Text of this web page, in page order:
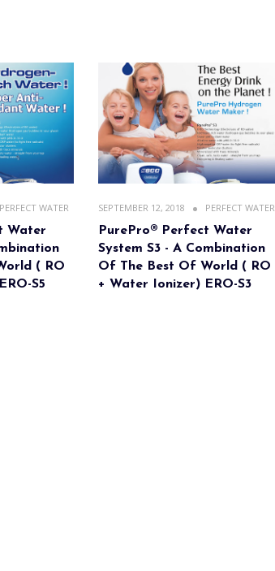
PERFECT WATER
Water
( RO
S5
SEPTEMBER 12, 2018 PERFECT WATER
PurePro® Perfect Water
System S3 - A Combination
Of The Best Of World ( RO
+ Water Ionizer) ERO-S3